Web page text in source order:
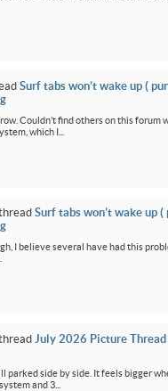
Surf tabs won’t wake up (
Couldn’t find others on this forum
which I...
Surf tabs won’t wake up (
I believe several have had this
July 2026 Picture Thread
parked side by side. It feels bigger
and 3...